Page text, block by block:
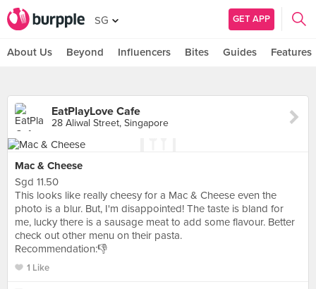
SG GET APP
About Us Beyond Influencers Bites Guides Features
EatPlayLove Cafe
28 Aliwal Street, Singapore
Mac & Cheese
Sgd 11.50
This looks like really cheesy for a Mac & Cheese even the
photo is a blur. But, I'm disappointed! The taste is bland for
me, lucky there is a sausage meat to add some flavour. Better
check out other menu on their pasta.
Recommendation:👎
1 Like